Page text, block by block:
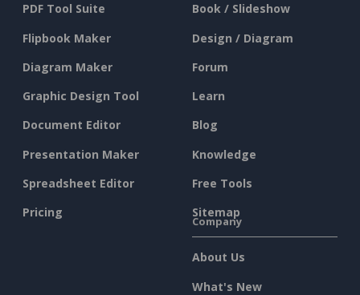
PDF Tool Suite
Flipbook Maker
Diagram Maker
Graphic Design Tool
Document Editor
Presentation Maker
Spreadsheet Editor
Pricing
Book / Slideshow
Design / Diagram
Forum
Learn
Blog
Knowledge
Free Tools
Sitemap
Company
About Us
What's New